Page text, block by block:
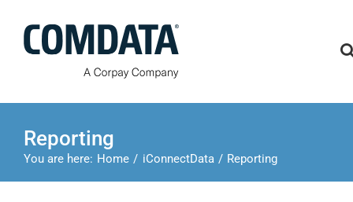
content
Reporting
You are here: Home iConnectData Reporting